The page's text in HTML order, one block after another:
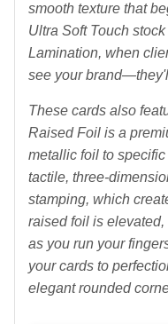
smooth texture that
Ultra Soft Touch
Lamination, when
see your
These cards also
RaisedFoil is a
metallic foil to
tactile, three-
stamping, which
raised foil is
as you run your
your cards to
elegant rounded